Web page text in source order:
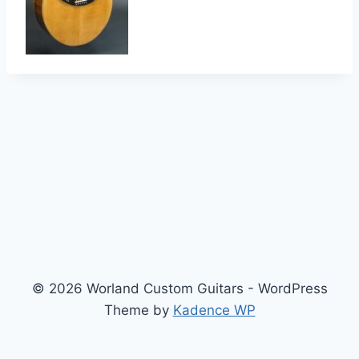
© 2026 Worland Custom Guitars - WordPress
Theme by Kadence WP